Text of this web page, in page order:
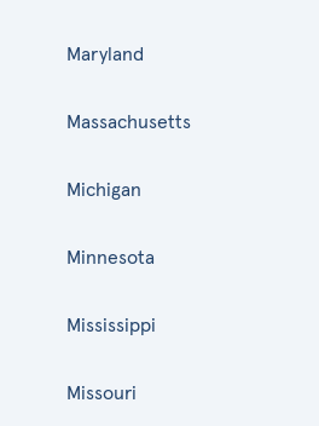
Maryland
Massachusetts
Michigan
Minnesota
Mississippi
Missouri